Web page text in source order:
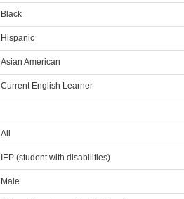
Black
Hispanic
Asian American
Current English Learner
All
IEP (student with disabilities)
Male